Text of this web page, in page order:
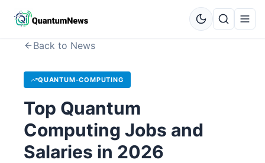
Back to News
QUANTUM-COMPUTING
Top Quantum
Computing Jobs and
Salaries in 2026